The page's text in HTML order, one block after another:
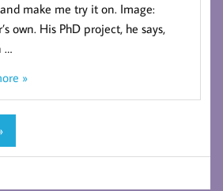
make me try it on. Image:
own. His PhD project, he says,
…
»